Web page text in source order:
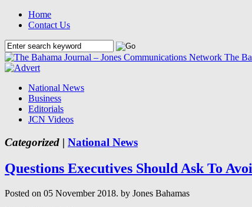
Home
Contact Us
The
National News
Business
Editorials
JCN Videos
Categorized | National News
Questions Executives Should Ask To
Posted on 05 November 2018. by Jones Bahamas